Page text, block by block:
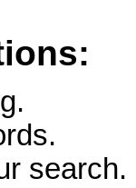
search.